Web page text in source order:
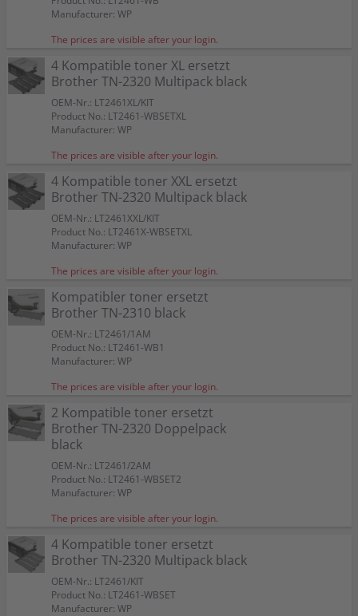
Manufacturer: WP
The prices are visible after your login.
4 Kompatible toner XL ersetzt
Brother TN-2320 Multipack black
OEM-Nr.: LT2461XL/KIT
Product No.: LT2461-WBSETXL
Manufacturer: WP
The prices are visible after your login.
4 Kompatible toner XXL ersetzt
Brother TN-2320 Multipack black
OEM-Nr.: LT2461XXL/KIT
Product No.: LT2461X-WBSETXL
Manufacturer: WP
The prices are visible after your login.
Kompatibler toner ersetzt
Brother TN-2310 black
OEM-Nr.: LT2461/1AM
Product No.: LT2461-WB1
Manufacturer: WP
The prices are visible after your login.
2 Kompatible toner ersetzt
Brother TN-2320 Doppelpack
black
OEM-Nr.: LT2461/2AM
Product No.: LT2461-WBSET2
Manufacturer: WP
The prices are visible after your login.
4 Kompatible toner ersetzt
Brother TN-2320 Multipack black
OEM-Nr.: LT2461/KIT
Product No.: LT2461-WBSET
Manufacturer: WP